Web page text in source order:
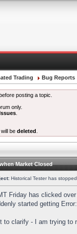
Trading Bug Reports
posting a topic.
only.
be deleted
Market Closed
Historical Tester has
Friday has clicked
started getting
to clarify - I am trying to